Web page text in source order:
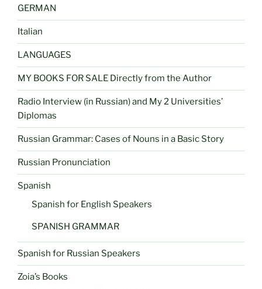
GERMAN
Italian
LANGUAGES
MY BOOKS FOR SALE Directly from the Author
Radio Interview (in Russian) and My 2 Universities’
Diplomas
Russian Grammar: Cases of Nouns in a Basic Story
Russian Pronunciation
Spanish
Spanish for English Speakers
SPANISH GRAMMAR
Spanish for Russian Speakers
Zoia’s Books